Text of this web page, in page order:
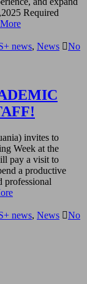
Required
news, News
No
invites to
Week at the
pay a visit to
a productive
professional
news, News
No